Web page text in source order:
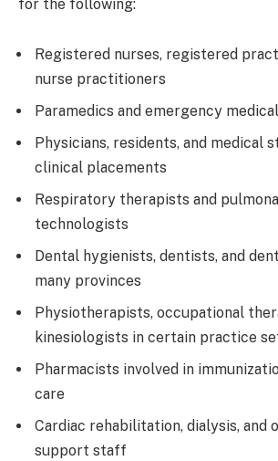
for the following:
Registered nurses, registered
nurse practitioners
Paramedics and emergency
Physicians, residents, and medical
clinical placements
Respiratory therapists and
technologists
Dental hygienists, dentists, and
many provinces
Physiotherapists, occupational
kinesiologists in certain practice
Pharmacists involved in
care
Cardiac rehabilitation, dialysis, and
support staff